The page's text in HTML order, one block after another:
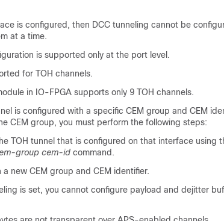
is configured, then DCC tunneling cannot be
at a time.
is supported only at the port level.
for TOH channels.
in IO-FPGA supports only 9 TOH channels.
is configured with a specific CEM group and CEM
CEM group, you must perform the following steps:
TOH tunnel that is configured on that interface using
group cem-id command.
new CEM group and CEM identifier.
is set, you cannot configure payload and dejitter